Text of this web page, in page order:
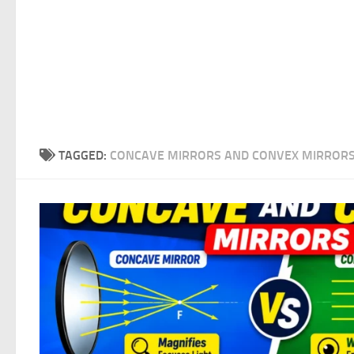
TAGGED: CONCAVE MIRRORS AND CONVEX